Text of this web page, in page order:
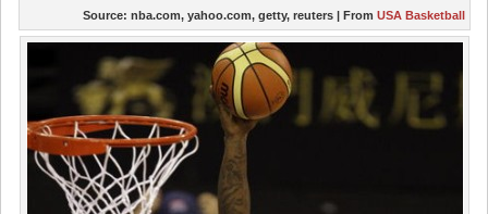
Source: nba.com, yahoo.com, getty, reuters| From USA Basketball